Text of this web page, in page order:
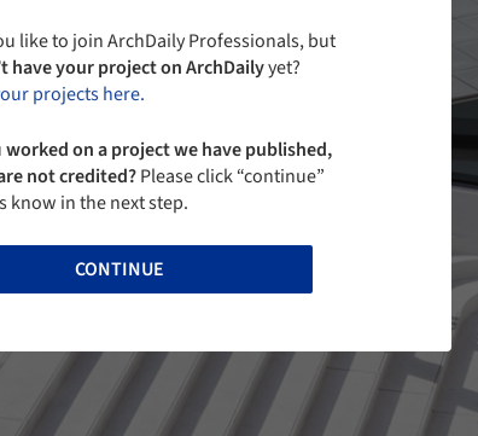
like to join ArchDaily Professionals, but
have your project on ArchDailyyet?
projects here.
worked on a project we have published,
not credited?Please click “continue”
know in the next step.
CONTINUE